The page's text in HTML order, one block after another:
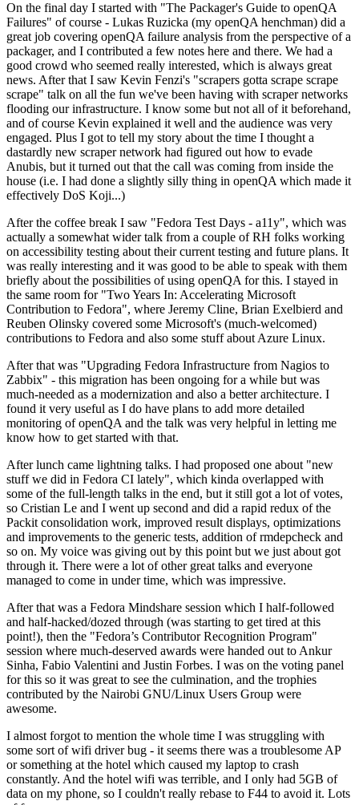
On the final day I started with "The Packager's Guide to openQA
Failures" of course - Lukas Ruzicka (my openQA henchman) did a
great job covering openQA failure analysis from the perspective of a
packager, and I contributed a few notes here and there. We had a
good crowd who seemed really interested, which is always great
news. After that I saw Kevin Fenzi's "scrapers gotta scrape scrape
scrape" talk on all the fun we've been having with scraper networks
flooding our infrastructure. I know some but not all of it beforehand,
and of course Kevin explained it well and the audience was very
engaged. Plus I got to tell my story about the time I thought a
dastardly new scraper network had figured out how to evade
Anubis, but it turned out that the call was coming from inside the
house (i.e. I had done a slightly silly thing in openQA which made it
effectively DoS Koji...)
After the coffee break I saw "Fedora Test Days - a11y", which was
actually a somewhat wider talk from a couple of RH folks working
on accessibility testing about their current testing and future plans. It
was really interesting and it was good to be able to speak with them
briefly about the possibilities of using openQA for this. I stayed in
the same room for "Two Years In: Accelerating Microsoft
Contribution to Fedora", where Jeremy Cline, Brian Exelbierd and
Reuben Olinsky covered some Microsoft's (much-welcomed)
contributions to Fedora and also some stuff about Azure Linux.
After that was "Upgrading Fedora Infrastructure from Nagios to
Zabbix" - this migration has been ongoing for a while but was
much-needed as a modernization and also a better architecture. I
found it very useful as I do have plans to add more detailed
monitoring of openQA and the talk was very helpful in letting me
know how to get started with that.
After lunch came lightning talks. I had proposed one about "new
stuff we did in Fedora CI lately", which kinda overlapped with
some of the full-length talks in the end, but it still got a lot of votes,
so Cristian Le and I went up second and did a rapid redux of the
Packit consolidation work, improved result displays, optimizations
and improvements to the generic tests, addition of rmdepcheck and
so on. My voice was giving out by this point but we just about got
through it. There were a lot of other great talks and everyone
managed to come in under time, which was impressive.
After that was a Fedora Mindshare session which I half-followed
and half-hacked/dozed through (was starting to get tired at this
point!), then the "Fedora’s Contributor Recognition Program"
session where much-deserved awards were handed out to Ankur
Sinha, Fabio Valentini and Justin Forbes. I was on the voting panel
for this so it was great to see the culmination, and the trophies
contributed by the Nairobi GNU/Linux Users Group were
awesome.
I almost forgot to mention the whole time I was struggling with
some sort of wifi driver bug - it seems there was a troublesome AP
or something at the hotel which caused my laptop to crash
constantly. And the hotel wifi was terrible, and I only had 5GB of
data on my phone, so I couldn't really rebase to F44 to avoid it. Lots